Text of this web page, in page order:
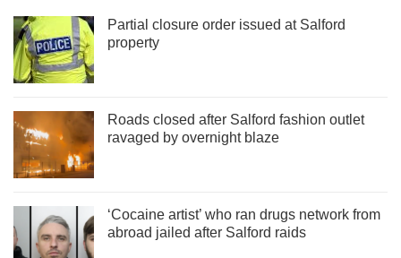
Partial closure order issued at Salford
property
Roads closed after Salford fashion outlet
ravaged by overnight blaze
‘Cocaine artist’ who ran drugs network from
abroad jailed after Salford raids